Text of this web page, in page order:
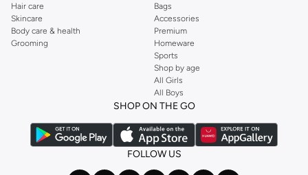
Hair care
Skincare
Body care & health
Grooming
Bags
Accessories
Premium
Homeware
Sports
Shop by age
All Girls
All Boys
SHOP ON THE GO
FOLLOW US